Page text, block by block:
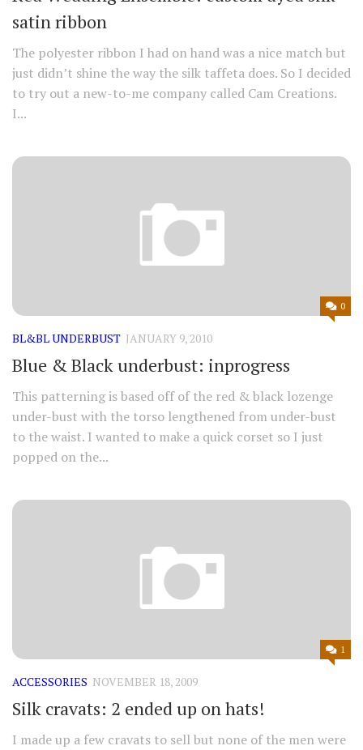
satin ribbon
The polyester ribbon I had on hand was a nice match but
just didn’t shine the way the silk taffeta does. So I decided
to try out a new-to-me company called Cam Creations.
I...
0
BL&BL UNDERBUST JANUARY 9, 2010
Blue & Black underbust: inprogress
This patterning is based off of the red & black lozenge
under-bust with the torso lengthened from under-bust
to the waist. I wanted to make a quick corset so I just
popped on the...
1
ACCESSORIES NOVEMBER 18, 2009
Silk cravats: 2 ended up on hats!
I made up a few cravats to sell but none of the men were